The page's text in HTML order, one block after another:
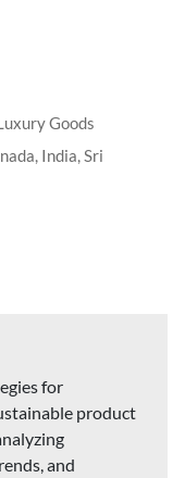
Goods
India, Sri
for
product
and